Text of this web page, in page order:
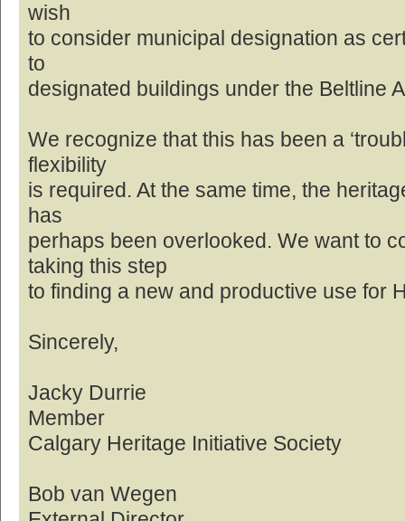
wish
to consider municipal designation as
to
designated buildings under the Beltline
We recognize that this has been a
flexibility
is required. At the same time, the
has
perhaps been overlooked. We want to
taking this step
to finding a new and productive use for
Sincerely,
Jacky Durrie
Member
Calgary Heritage Initiative Society
Bob van Wegen